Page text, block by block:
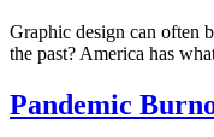
Graphic design can often
the past? America has
Pandemic